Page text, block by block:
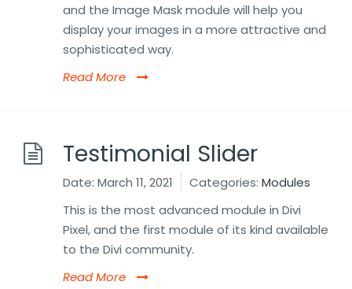
and the Image Mask module will help you
display your images in a more attractive and
sophisticated way.
Read More
Testimonial Slider
Date: March 11, 2021 Categories: Modules
This is the most advanced module in Divi
Pixel, and the first module of its kind available
to the Divi community.
Read More